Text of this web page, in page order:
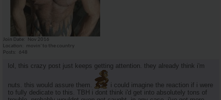
Join Date
Nov 2016
Location
movin' to the country
Posts
648
lol, this crazy post just keeps getting attention. they already think i'm
nuts. this would assure them.
i could imagine the reaction if i were
to fully dedicate to this. TBH i dont think i'd get into absolutely tons of